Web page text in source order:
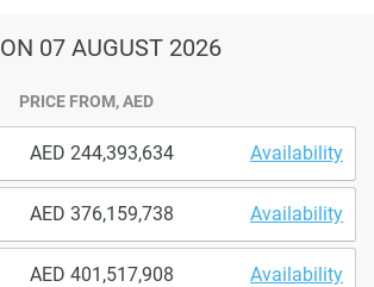
ON 07 AUGUST 2026
PRICE FROM, AED
244,393,634 Availability
376,159,738 Availability
401,517,908 Availability